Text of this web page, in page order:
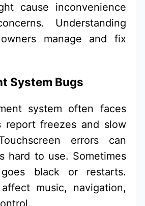
cause inconvenience
Understanding
manage and fix
System Bugs
system often faces
report freezes and slow
errors can
hard to use. Sometimes
black or restarts.
music, navigation,